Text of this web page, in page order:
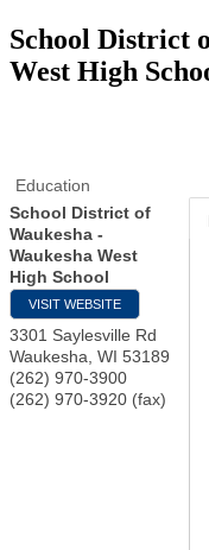
School District
West High
Education
School District of
Waukesha -
Waukesha West
High School
VISIT WEBSITE
3301 Saylesville Rd
Waukesha WI 53189
(262) 970-3900
(262) 970-3920 (fax)